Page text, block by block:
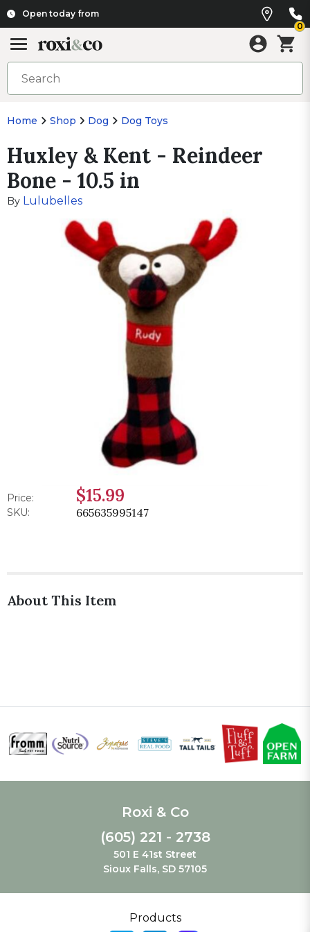
Open today from
0
Home Shop Dog Dog Toys
Huxley & Kent - Reindeer
Bone - 10.5 in
By Lulubelles
Price: $15.99
SKU: 665635995147
About This Item
Roxi & Co
(605) 221 - 2738
501 E 41st Street
Sioux Falls, SD 57105
Products